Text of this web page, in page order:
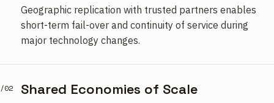
Geographic replication with trusted partners enables
short-term fail-over and continuity of service during
major technology changes.
/02 Shared Economies of Scale